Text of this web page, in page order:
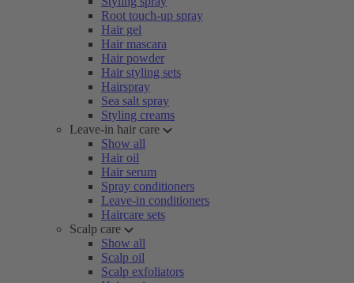
Root touch-up spray
Hair gel
Hair mascara
Hair powder
Hair styling sets
Hairspray
Sea salt spray
Styling creams
Leave-in hair care
Show all
Hair oil
Hair serum
Spray conditioners
Leave-in conditioners
Haircare sets
Scalp care
Show all
Scalp oil
Scalp exfoliators